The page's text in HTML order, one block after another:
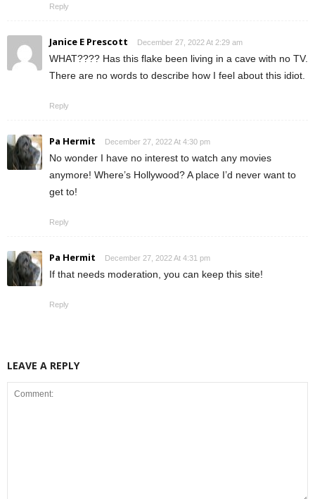
Reply
Janice E Prescott December 27, 2022 At 2:29 am
WHAT???? Has this flake been living in a cave with no TV.
There are no words to describe how I feel about this idiot.
Reply
Pa Hermit December 27, 2022 At 4:30 pm
No wonder I have no interest to watch any movies
anymore! Where’s Hollywood? A place I’d never want to
get to!
Reply
Pa Hermit December 27, 2022 At 4:31 pm
If that needs moderation, you can keep this site!
Reply
LEAVE A REPLY